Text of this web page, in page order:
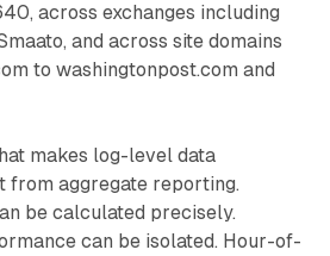
across exchanges including
and across site domains
to washingtonpost.com and
makes log-level data
aggregate reporting.
be calculated precisely.
can be isolated. Hour-of-